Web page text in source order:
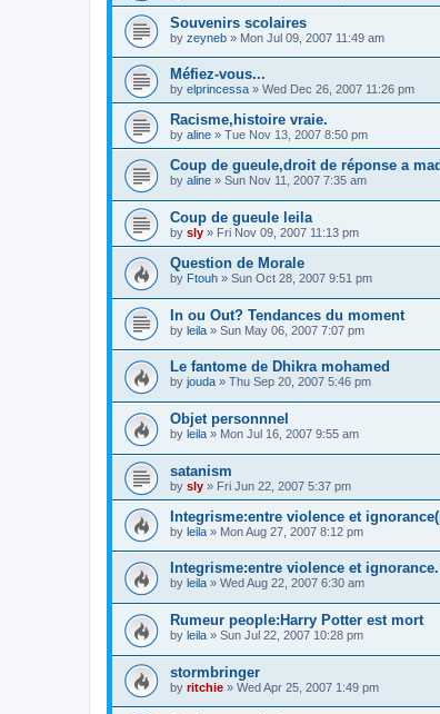
Souvenirs scolaires
by zeyneb » Mon Jul 09, 2007 11:49 am
Méfiez-vous...
by elprincessa » Wed Dec 26, 2007 11:26 pm
Racisme,histoire vraie.
by aline » Tue Nov 13, 2007 8:50 pm
Coup de gueule,droit de réponse a
by aline » Sun Nov 11, 2007 7:35 am
Coup de gueule leila
by sly » Fri Nov 09, 2007 11:13 pm
Question de Morale
by Ftouh » Sun Oct 28, 2007 9:51 pm
In ou Out? Tendances du moment
by leila » Sun May 06, 2007 7:07 pm
Le fantome de Dhikra mohamed
by jouda » Thu Sep 20, 2007 5:46 pm
Objet personnnel
by leila » Mon Jul 16, 2007 9:55 am
satanism
by sly » Fri Jun 22, 2007 5:37 pm
Integrisme:entre violence et
by leila » Mon Aug 27, 2007 8:12 pm
Integrisme:entre violence et
by leila » Wed Aug 22, 2007 6:30 am
Rumeur people:Harry Potter est mort
by leila » Sun Jul 22, 2007 10:28 pm
stormbringer
by ritchie » Wed Apr 25, 2007 1:49 pm